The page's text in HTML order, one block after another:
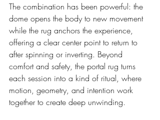
The combination has been powerful: the
dome opens the body to new movement
while the rug anchors the experience,
offering a clear center point to return to
after spinning or inverting. Beyond
comfort and safety, the portal rug turns
each session into a kind of ritual, where
motion, geometry, and intention work
together to create deep unwinding.